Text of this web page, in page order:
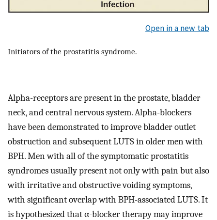
Open in a new tab
Initiators of the prostatitis syndrome.
Alpha-receptors are present in the prostate, bladder
neck, and central nervous system. Alpha-blockers
have been demonstrated to improve bladder outlet
obstruction and subsequent LUTS in older men with
BPH. Men with all of the symptomatic prostatitis
syndromes usually present not only with pain but also
with irritative and obstructive voiding symptoms,
with significant overlap with BPH-associated LUTS. It
is hypothesized that α-blocker therapy may improve